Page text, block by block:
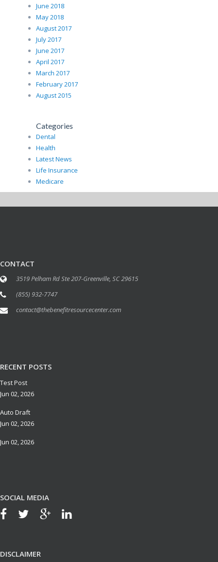
June 2018
May 2018
August 2017
July 2017
June 2017
April 2017
March 2017
February 2017
August 2015
Categories
Dental
Health
Latest News
Life Insurance
Medicare
CONTACT
3519 Pelham Rd Ste 207-Greenville, SC 29615
(855) 932-7747
contact@thebenefitresourcecenter.com
RECENT POSTS
Test Post
Jun 02, 2026
Auto Draft
Jun 02, 2026
Jun 02, 2026
SOCIAL MEDIA
DISCLAIMER